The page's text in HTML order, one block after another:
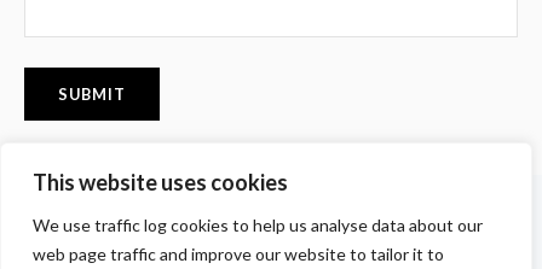
This website uses cookies
We use traffic log cookies to help us analyse data about our
web page traffic and improve our website to tailor it to
a
c
n
s